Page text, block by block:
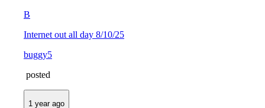
B
Internet out all day 8/10/25
buggy5
posted
1 year ago